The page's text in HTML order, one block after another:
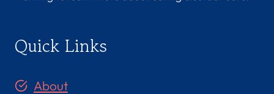
Quick Links
About